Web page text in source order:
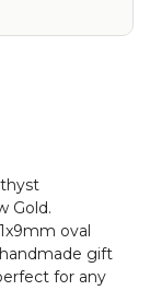
Gold.
oval
gift
for any